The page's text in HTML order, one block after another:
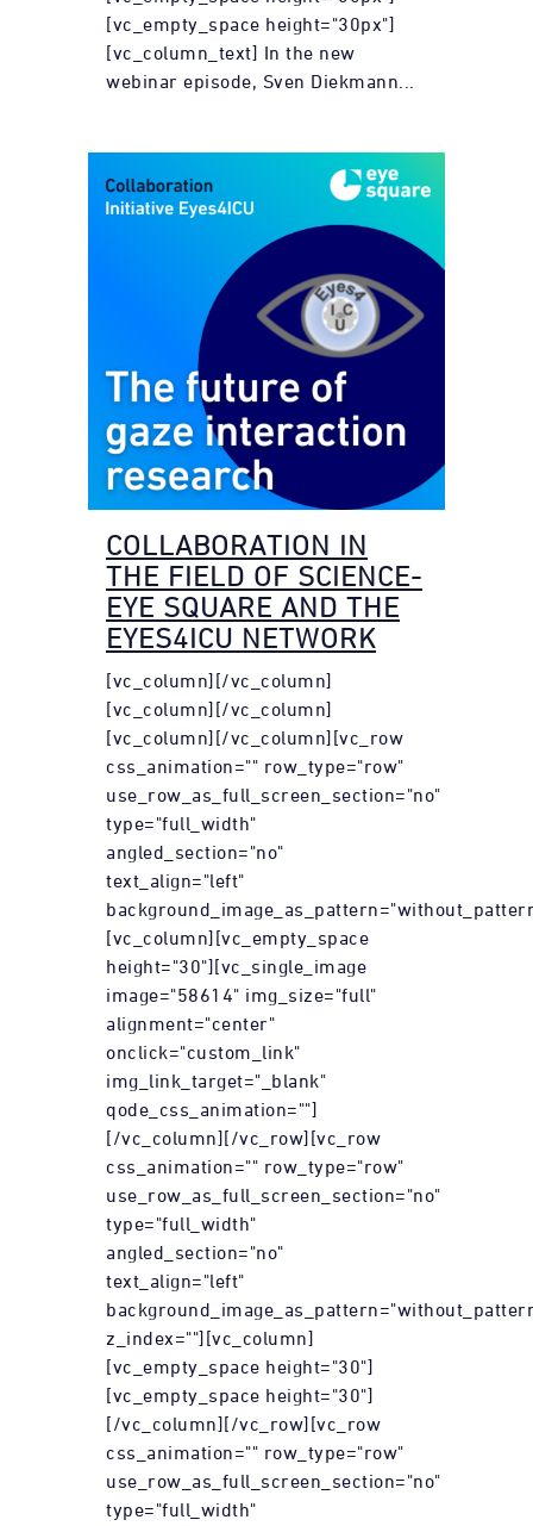
[vc_empty_space height="30px"]
[vc_column_text] In the new
webinar episode, Sven Diekmann...
COLLABORATION IN
THE FIELD OF SCIENCE-
EYE SQUARE AND THE
EYES4ICU NETWORK
[vc_column][/vc_column]
[vc_column][/vc_column]
[vc_column][/vc_column][vc_row
css_animation="" row_type="row"
use_row_as_full_screen_section="no"
type="full_width"
angled_section="no"
text_align="left"
[vc_column][vc_empty_space
height="30"][vc_single_image
image="58614" img_size="full"
alignment="center"
onclick="custom_link"
img_link_target="_blank"
qode_css_animation=""]
[/vc_column][/vc_row][vc_row
css_animation="" row_type="row"
use_row_as_full_screen_section="no"
type="full_width"
angled_section="no"
text_align="left"
z_index=""][vc_column]
[vc_empty_space height="30"]
[vc_empty_space height="30"]
[/vc_column][/vc_row][vc_row
css_animation="" row_type="row"
use_row_as_full_screen_section="no"
type="full_width"